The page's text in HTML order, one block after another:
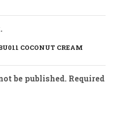
COCONUT CREAM
be published. Required